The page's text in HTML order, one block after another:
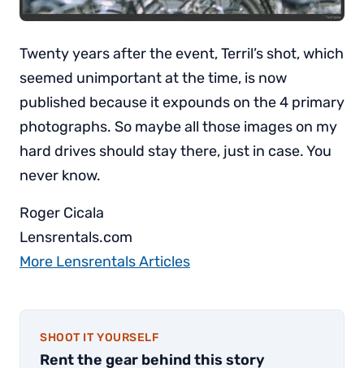
Twenty years after the event, Terril’s shot, which
seemed unimportant at the time, is now
published because it expounds on the 4 primary
photographs. So maybe all those images on my
hard drives should stay there, just in case. You
never know.
Roger Cicala
Lensrentals.com
More Lensrentals Articles
SHOOT IT YOURSELF
Rent the gear behind this story